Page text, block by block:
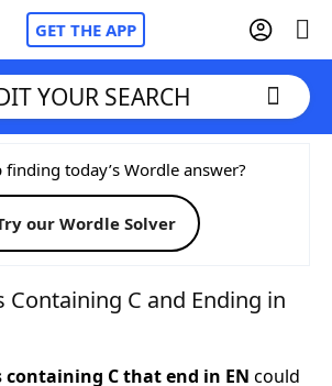
GET THE APP
FriendsCheat
Cheat
YOUR SEARCH
finding today’s Wordle answer?
our Wordle Solver
Containing C and Ending in
containing C that end in EN could